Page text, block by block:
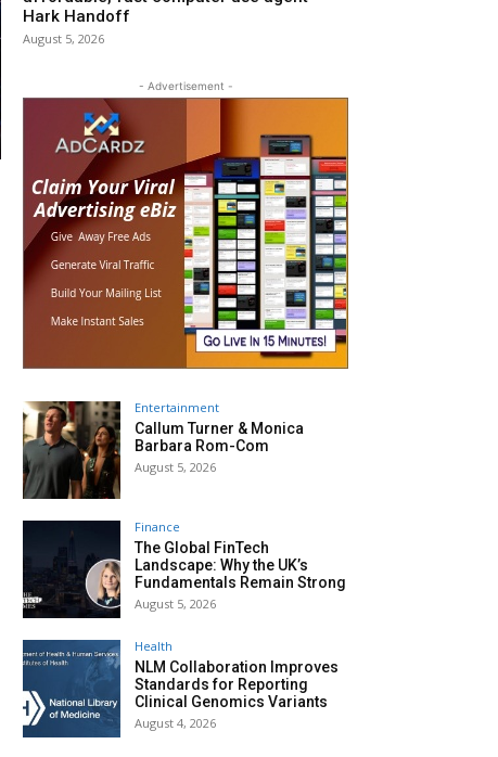
Hark Handoff
August 5, 2026
- Advertisement -
Entertainment
Callum Turner & Monica
Barbara Rom-Com
August 5, 2026
Finance
The Global FinTech
Landscape: Why the UK’s
Fundamentals Remain Strong
August 5, 2026
Health
NLM Collaboration Improves
Standards for Reporting
Clinical Genomics Variants
August 4, 2026